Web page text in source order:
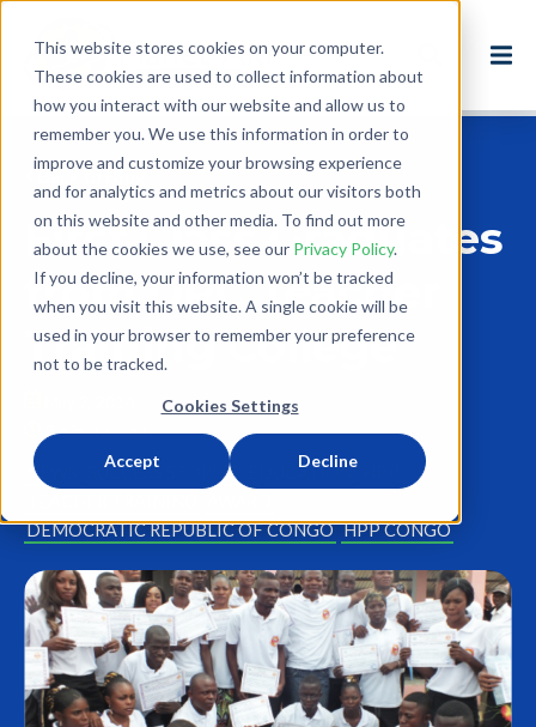
This website stores cookies on your computer.
These cookies are used to collect information about
how you interact with our website and allow us to
remember you. We use this information in order to
improve and customize your browsing experience
and for analytics and metrics about our visitors both
on this website and other media. To find out more
about the cookies we use, see our Privacy Policy.
If you decline, your information won’t be tracked
when you visit this website. A single cookie will be
used in your browser to remember your preference
not to be tracked.
Cookies Settings
Accept Decline
Back to Blog
First Class Graduates
from DRC Teacher
Training College
3 minute read
NEWS SUCCESS STORIES EDUCATION
DEMOCRATIC REPUBLIC OF CONGO HPP CONGO